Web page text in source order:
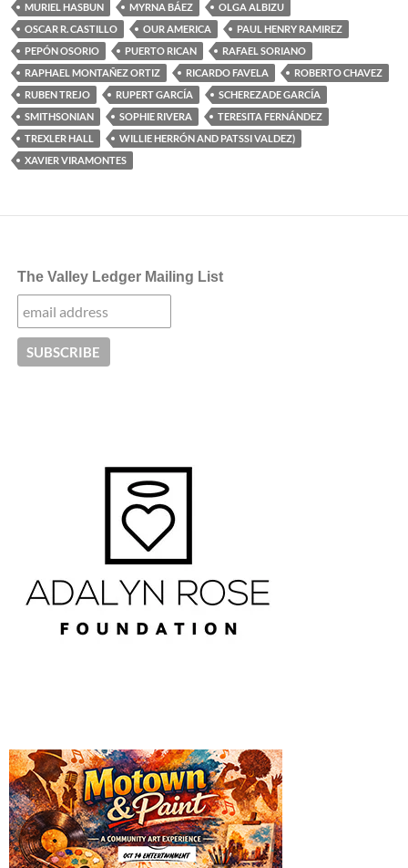
MURIEL HASBUN
MYRNA BÁEZ
OLGA ALBIZU
OSCAR R. CASTILLO
OUR AMERICA
PAUL HENRY RAMIREZ
PEPÓN OSORIO
PUERTO RICAN
RAFAEL SORIANO
RAPHAEL MONTAÑEZ ORTIZ
RICARDO FAVELA
ROBERTO CHAVEZ
RUBEN TREJO
RUPERT GARCÍA
SCHEREZADE GARCÍA
SMITHSONIAN
SOPHIE RIVERA
TERESITA FERNÁNDEZ
TREXLER HALL
WILLIE HERRÓN AND PATSSI VALDEZ)
XAVIER VIRAMONTES
The Valley Ledger Mailing List